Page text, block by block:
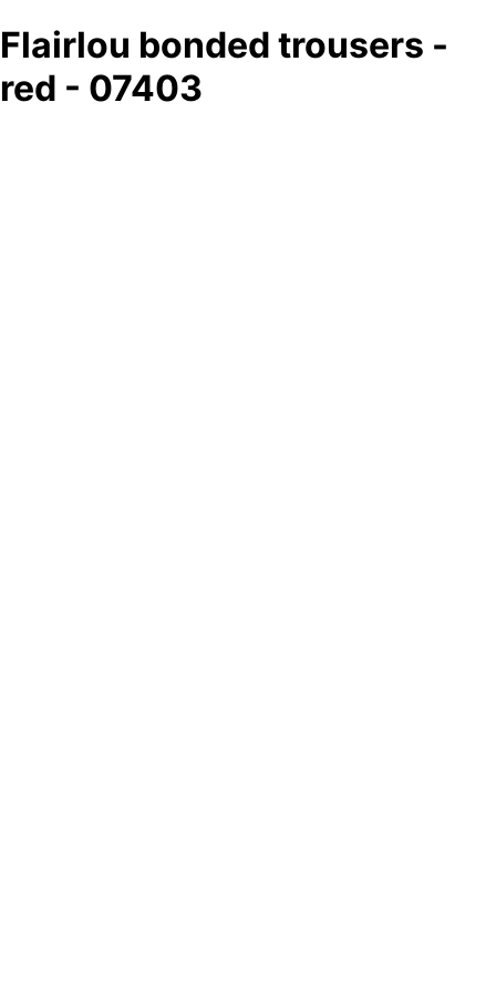
Flairlou bonded trousers -
red - 07403